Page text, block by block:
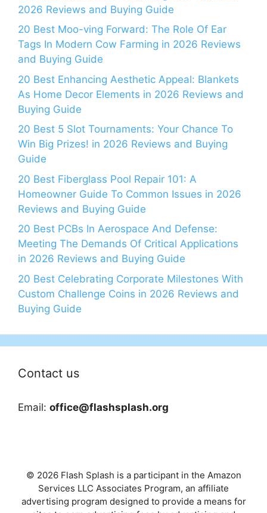
2026 Reviews and Buying Guide
20 Best Moo-ving Forward: The Role Of Ear
Tags In Modern Cow Farming in 2026 Reviews
and Buying Guide
20 Best Enhancing Aesthetic Appeal: Blankets
As Home Decor Elements in 2026 Reviews and
Buying Guide
20 Best 5 Slot Tournaments: Your Chance To
Win Big Prizes! in 2026 Reviews and Buying
Guide
20 Best Fiberglass Pool Repair 101: A
Homeowner Guide To Common Issues in 2026
Reviews and Buying Guide
20 Best PCBs In Aerospace And Defense:
Meeting The Demands Of Critical Applications
in 2026 Reviews and Buying Guide
20 Best Celebrating Corporate Milestones With
Custom Challenge Coins in 2026 Reviews and
Buying Guide
Contact us
Email: office@flashsplash.org
© 2026 Flash Splash is a participant in the Amazon
Services LLC Associates Program, an affiliate
advertising program designed to provide a means for